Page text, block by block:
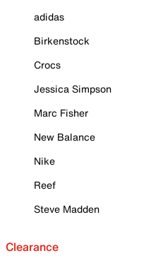
adidas
Birkenstock
Crocs
Jessica Simpson
Marc Fisher
New Balance
Nike
Reef
Steve Madden
Clearance